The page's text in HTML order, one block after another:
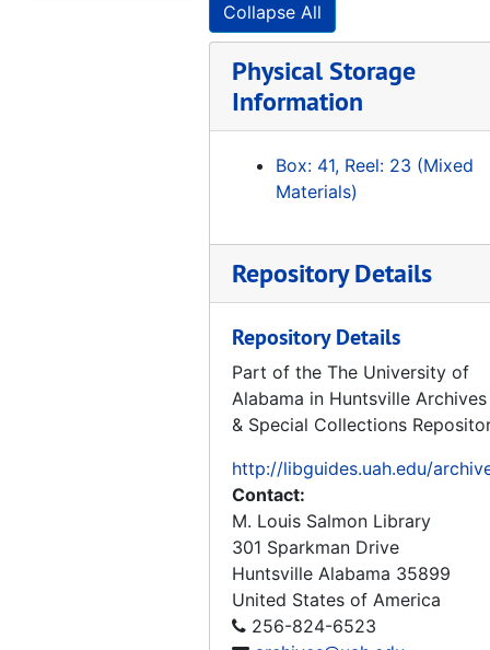
Collapse All
Physical Storage
Information
Box: 41, Reel: 23 (Mixed
Materials)
Repository Details
Repository Details
Part of the The University of
Alabama in Huntsville Archives
& Special Collections
http://libguides.uah.edu/
Contact:
M. Louis Salmon Library
301 Sparkman Drive
Huntsville Alabama 35899
United States of America
256-824-6523